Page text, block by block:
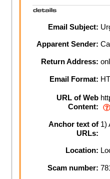
Email Subject:
Apparent Sender:
Return Address:
Email Format:
URL of Web
Content:
Anchor text of
URLs:
1)
Location:
Scam number: